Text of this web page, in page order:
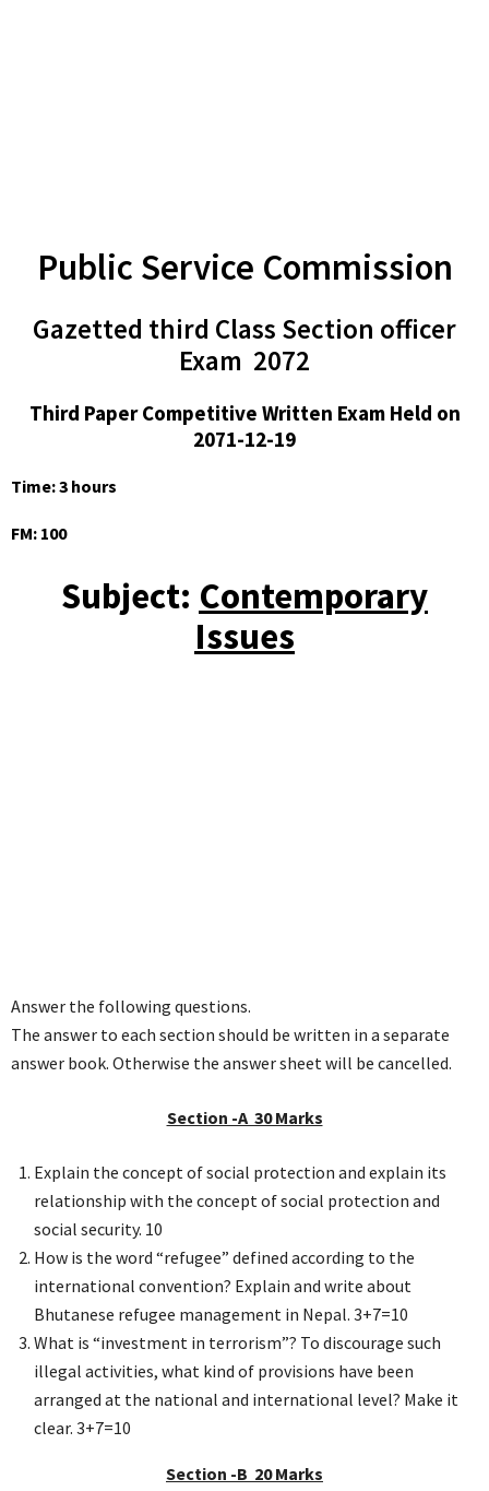
Public Service Commission
Gazetted third Class Section officer
Exam 2072
Third Paper Competitive Written Exam Held on
2071-12-19
Time: 3 hours
FM: 100
Subject: Contemporary
Issues
Answer the following questions.
The answer to each section should be written in a separate
answer book. Otherwise the answer sheet will be cancelled.
Section -A 30 Marks
Explain the concept of social protection and explain its
relationship with the concept of social protection and
social security. 10
How is the word “refugee” defined according to the
international convention? Explain and write about
Bhutanese refugee management in Nepal. 3+7=10
What is “investment in terrorism”? To discourage such
illegal activities, what kind of provisions have been
arranged at the national and international level? Make it
clear. 3+7=10
Section -B 20 Marks